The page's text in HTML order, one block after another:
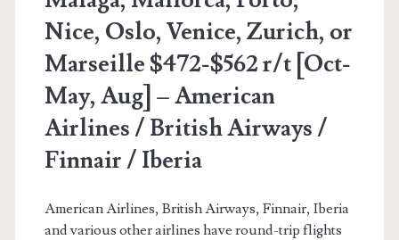
Finnair
Iberia
Nice, Oslo, Venice, Zurich, or
Marseille $472-$562 r/t [Oct-
May, Aug] – American
Airlines / British Airways /
Finnair / Iberia
American Airlines, British Airways, Finnair, Iberia
and various other airlines have round-trip flights